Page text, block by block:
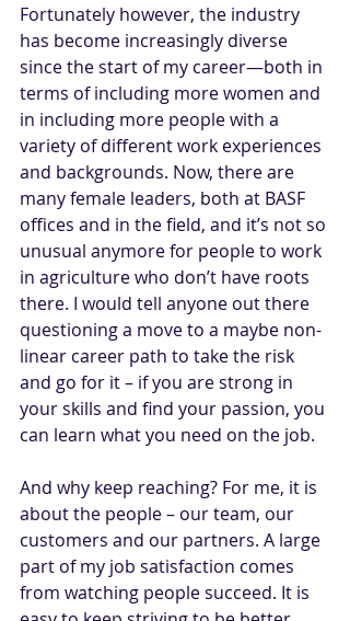
Fortunately however, the industry
has become increasingly diverse
since the start of my career—both in
terms of including more women and
in including more people with a
variety of different work experiences
and backgrounds. Now, there are
many female leaders, both at BASF
offices and in the field, and it’s not so
unusual anymore for people to work
in agriculture who don’t have roots
there. I would tell anyone out there
questioning a move to a maybe non-
linear career path to take the risk
and go for it – if you are strong in
your skills and find your passion, you
can learn what you need on the job.
And why keep reaching? For me, it is
about the people – our team, our
customers and our partners. A large
part of my job satisfaction comes
from watching people succeed. It is